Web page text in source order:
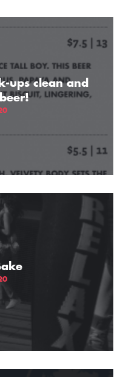
ups clean and